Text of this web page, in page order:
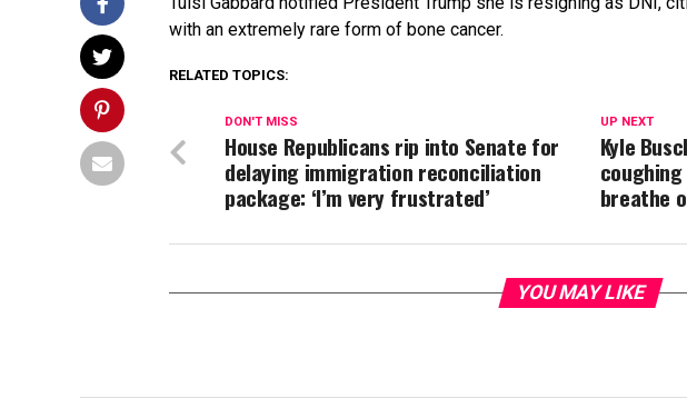
with an extremely rare form of bone cancer.
RELATED TOPICS:
UP NEXT
Kyle
breathe
DON'T MISS
House Republicans rip into Senate for
delaying immigration reconciliation
package: ‘I’m very frustrated’
YOU MAY LIKE